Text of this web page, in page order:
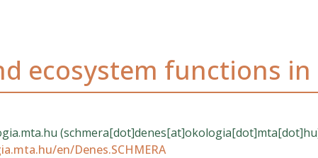
ecosystem functions
en/Denes.SCHMERA